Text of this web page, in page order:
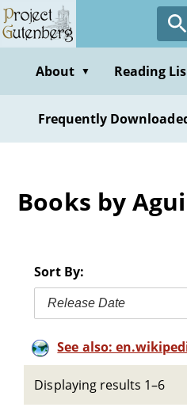
Skip
to
contentAbout ▼ Reading
Frequently
Books by
Sort By:
Release Date
See also:
Displaying results 1–6